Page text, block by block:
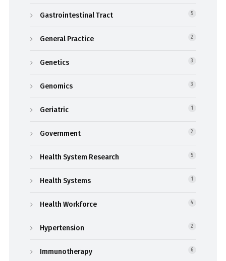
Gastrointestinal Tract 5
General Practice 2
Genetics 3
Genomics 3
Geriatric 1
Government 2
Health System Research 5
Health Systems 1
Health Workforce 4
Hypertension 2
Immunotherapy 6